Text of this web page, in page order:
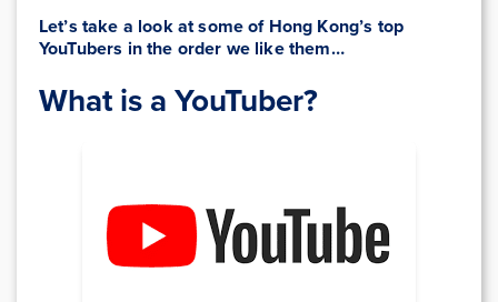
Let’s take a look at some of Hong Kong’s top
YouTubers in the order we like them…
What is a YouTuber?